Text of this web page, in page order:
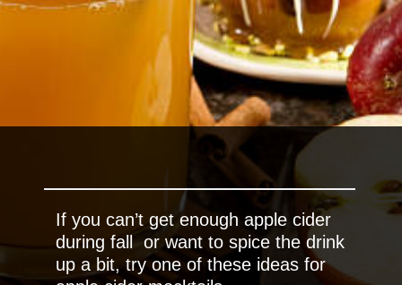
If you can’t get enough apple cider
during fall or want to spice the drink
up a bit, try one of these ideas for